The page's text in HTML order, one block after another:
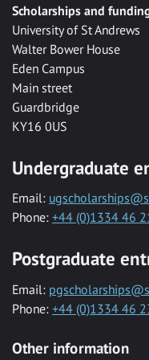
Scholarships and
University of St Andrews
Walter Bower House
Eden Campus
Main street
Guardbridge
KY16 0US
Undergraduate
Email:
Phone: +44 (0)1334 46
Postgraduate
Email:
Phone: +44 (0)1334 46
Other information